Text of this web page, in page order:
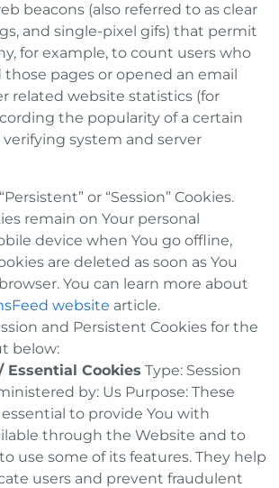
beacons (also referred to as clear
and single-pixel gifs) that permit
for example, to count users who
those pages or opened an email
related website statistics (for
the popularity of a certain
system and server
or “Session” Cookies.
remain on Your personal
device when You go offline,
are deleted as soon as You
You can learn more about
website article.
and Persistent Cookies for the
below:
Essential Cookies Type: Session
by: Us Purpose: These
essential to provide You with
through the Website and to
use some of its features. They help
users and prevent fraudulent